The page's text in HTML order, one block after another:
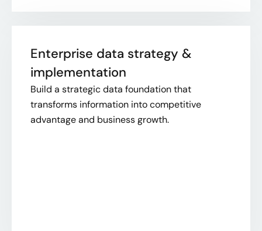
Enterprise data strategy &
implementation
Build a strategic data foundation that
transforms information into competitive
advantage and business growth.